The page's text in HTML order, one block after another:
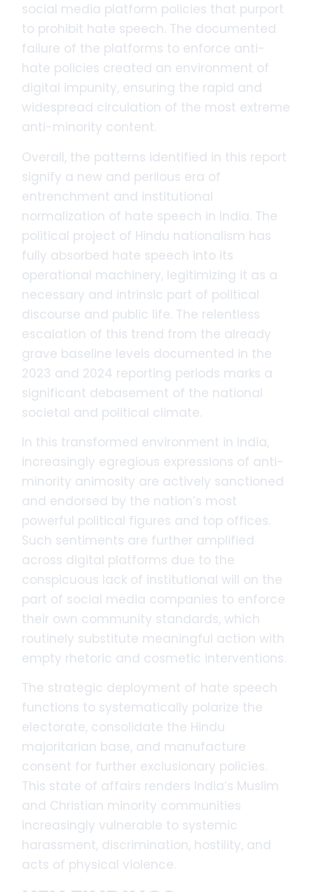
social media platform policies that purport
to prohibit hate speech. The documented
failure of the platforms to enforce anti-
hate policies created an environment of
digital impunity, ensuring the rapid and
widespread circulation of the most extreme
anti-minority content.
Overall, the patterns identified in this report
signify a new and perilous era of
entrenchment and institutional
normalization of hate speech in India. The
political project of Hindu nationalism has
fully absorbed hate speech into its
operational machinery, legitimizing it as a
necessary and intrinsic part of political
discourse and public life. The relentless
escalation of this trend from the already
grave baseline levels documented in the
2023 and 2024 reporting periods marks a
significant debasement of the national
societal and political climate.
In this transformed environment in India,
increasingly egregious expressions of anti-
minority animosity are actively sanctioned
and endorsed by the nation’s most
powerful political figures and top offices.
Such sentiments are further amplified
across digital platforms due to the
conspicuous lack of institutional will on the
part of social media companies to enforce
their own community standards, which
routinely substitute meaningful action with
empty rhetoric and cosmetic interventions.
The strategic deployment of hate speech
functions to systematically polarize the
electorate, consolidate the Hindu
majoritarian base, and manufacture
consent for further exclusionary policies.
This state of affairs renders India’s Muslim
and Christian minority communities
increasingly vulnerable to systemic
harassment, discrimination, hostility, and
acts of physical violence.